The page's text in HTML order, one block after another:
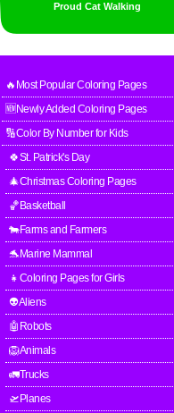
Proud Cat Walking
🔥Most Popular Coloring Pages
🆕Newly Added Coloring Pages
🔢Color By Number for Kids
🍀St. Patrick's Day
🎄Christmas Coloring Pages
🏀Basketball
🐄Farms and Farmers
🐬Marine Mammal
👧Coloring Pages for Girls
👽Aliens
🤖Robots
🦁Animals
🚛Trucks
🛫Planes